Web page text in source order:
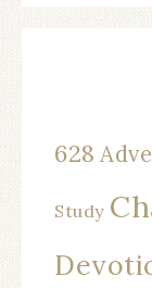
628
Study